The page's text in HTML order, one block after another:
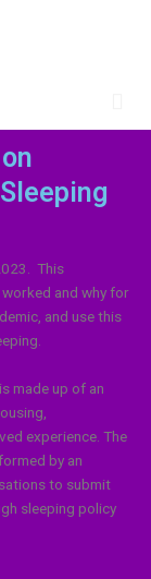
This
and why for
and use this
made up of an
experience. The
by an
to submit
sleeping policy